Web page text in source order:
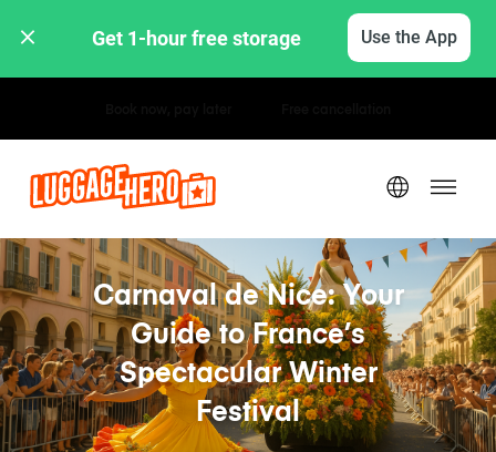
Get 1-hour free storage Use the App
Carnaval de Nice: Your
Guide to France’s
Spectacular Winter
Festival